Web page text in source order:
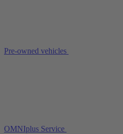
Pre-owned vehicles
OMNIplus Service